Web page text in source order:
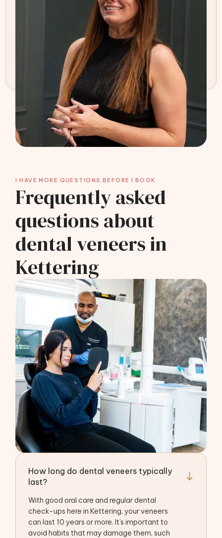
I HAVE MORE QUESTIONS BEFORE I BOOK
Frequently asked
questions about
dental veneers in
Kettering
How long do dental veneers typically
last?
With good oral care and regular dental
check-ups here in Kettering, your veneers
can last 10 years or more. It’s important to
avoid habits that may damage them, such